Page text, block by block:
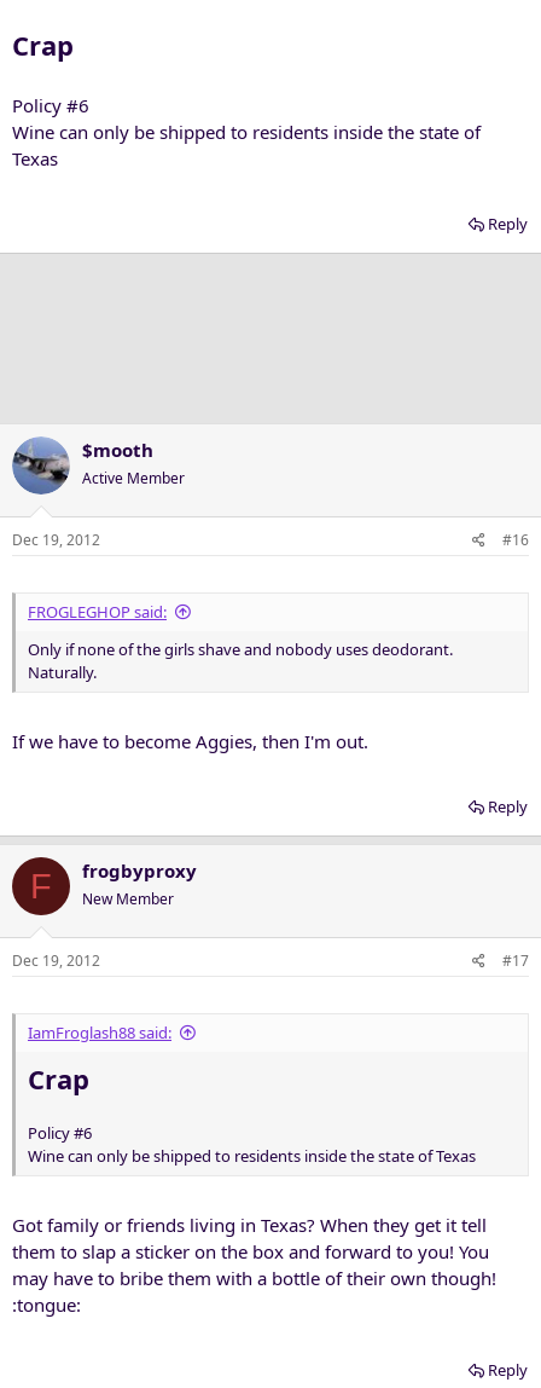
Crap
Policy #6
Wine can only be shipped to residents inside the state of
Texas
Reply
$mooth
Active Member
Dec 19, 2012 #16
FROGLEGHOP said:
Only if none of the girls shave and nobody uses deodorant.
Naturally.
If we have to become Aggies, then I'm out.
Reply
F frogbyproxy
New Member
Dec 19, 2012 #17
IamFroglash88 said:
Crap
Policy #6
Wine can only be shipped to residents inside the state of Texas
Got family or friends living in Texas? When they get it tell
them to slap a sticker on the box and forward to you! You
may have to bribe them with a bottle of their own though!
:tongue:
Reply